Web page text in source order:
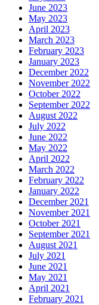
June 2023
May 2023
April 2023
March 2023
February 2023
January 2023
December 2022
November 2022
October 2022
September 2022
August 2022
July 2022
June 2022
May 2022
April 2022
March 2022
February 2022
January 2022
December 2021
November 2021
October 2021
September 2021
August 2021
July 2021
June 2021
May 2021
April 2021
February 2021